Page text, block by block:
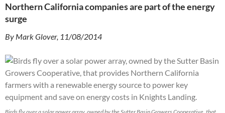
Northern California companies are part of the energy
surge
By Mark Glover, 11/08/2014